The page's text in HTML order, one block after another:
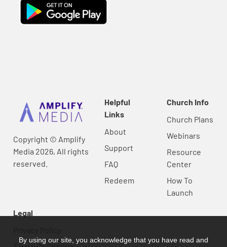
Copyright © Amplify
Media 2026, All rights
reserved.
Helpful
Links
About
Support
FAQ
Redeem
Church Info
Church Plans
Webinars
Resource
Center
How To
Launch
Legal
By using our site, you acknowledge that you have read and